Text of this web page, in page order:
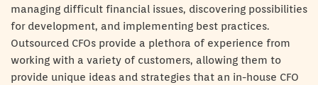
managing difficult financial issues, discovering possibilities
for development, and implementing best practices.
Outsourced CFOs provide a plethora of experience from
working with a variety of customers, allowing them to
provide unique ideas and strategies that an in-house CFO